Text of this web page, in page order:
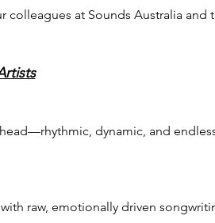
colleagues at Sounds Australia
dynamic, and
raw, emotionally driven